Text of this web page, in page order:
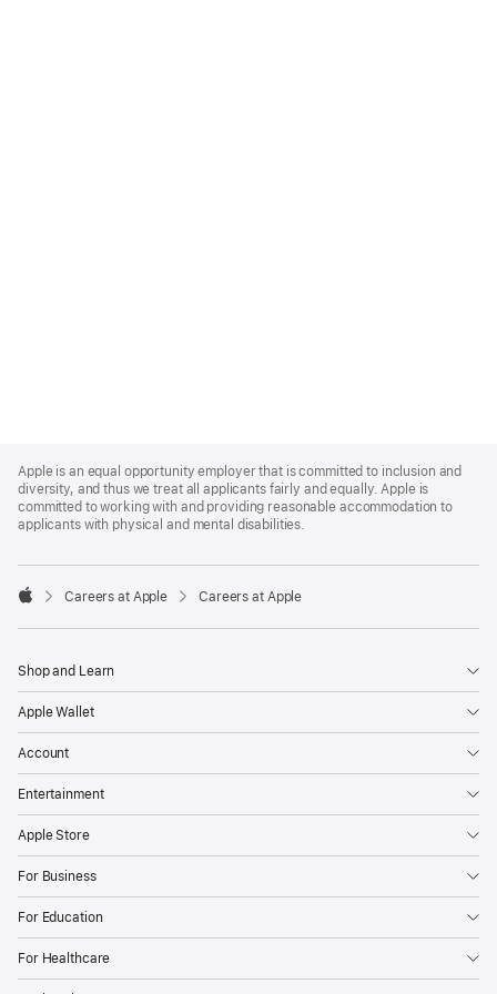
Footer
Apple is an equal opportunity employer that is committed to inclusion and
diversity, and thus we treat all applicants fairly and equally. Apple is
committed to working with and providing reasonable accommodation to
applicants with physical and mental disabilities.

Careers at Apple Careers at Apple
Shop and Learn
Apple Wallet
Account
Entertainment
Apple Store
For Business
For Education
For Healthcare